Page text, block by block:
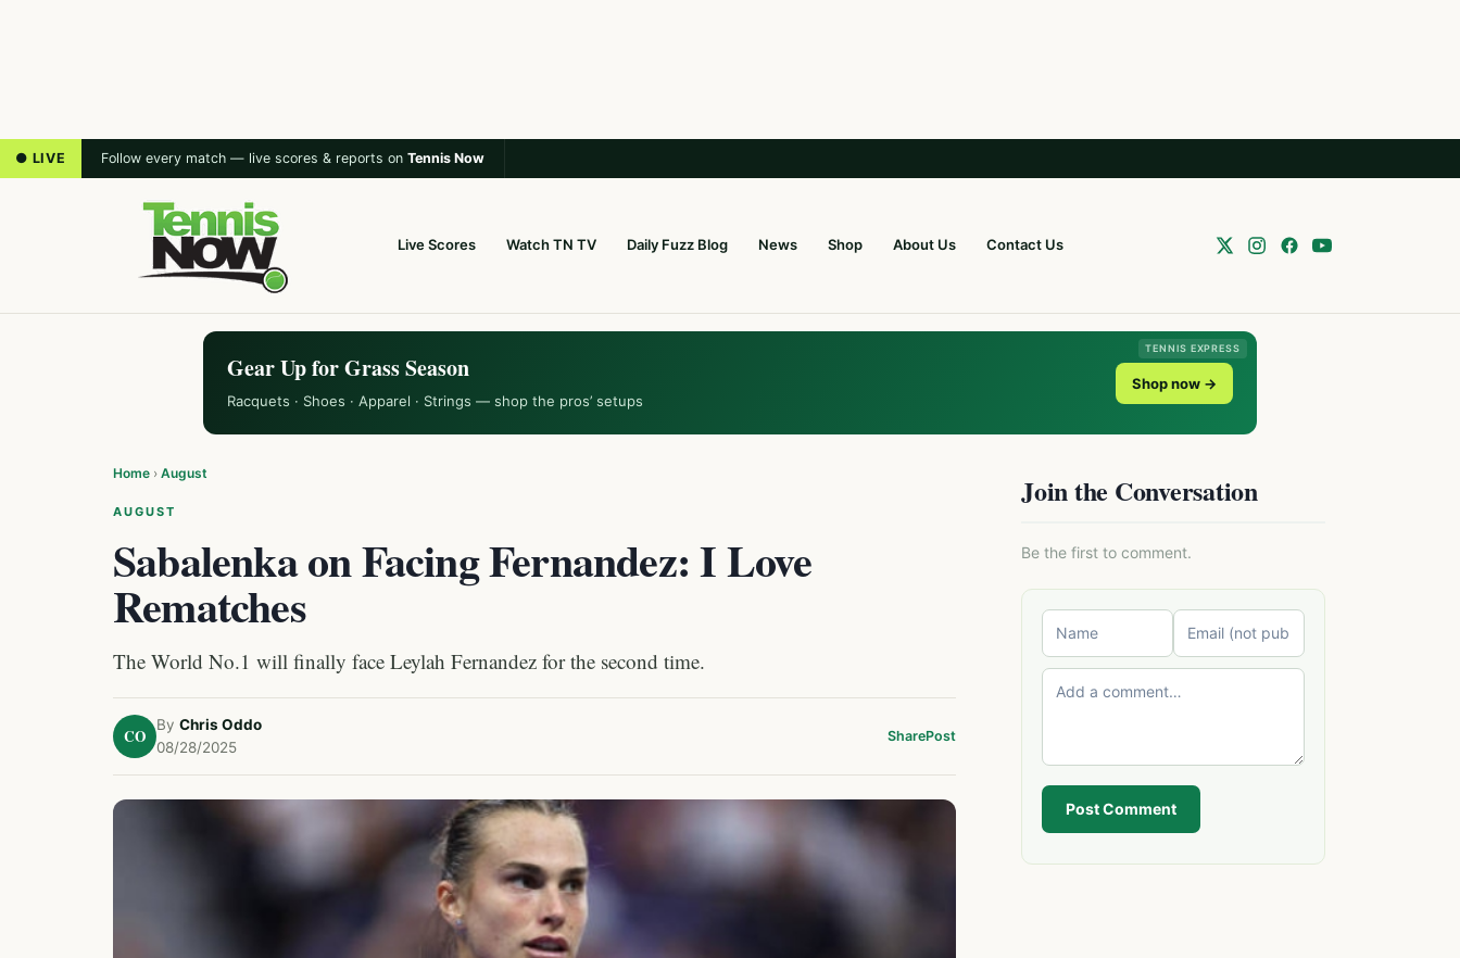
● LIVE Follow every match — live scores & reports on Tennis Now
Live Scores Watch TN TV Daily Fuzz Blog News Shop About Us Contact Us
TENNIS EXPRESS
Gear Up for Grass Season
Racquets · Shoes · Apparel · Strings — shop the pros’ setups
Shop now →
Home › August
AUGUST
Sabalenka on Facing Fernandez: I Love
Rematches
The World No.1 will finally face Leylah Fernandez for the second time.
CO
By Chris Oddo
08/28/2025
SharePost
Join the Conversation
Be the first to comment.
Post Comment